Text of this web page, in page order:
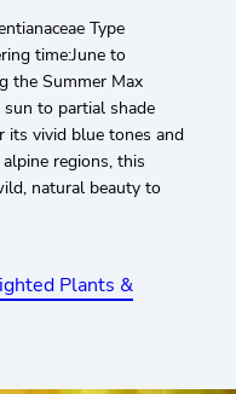
Type
time:June to
the Summer Max
to partial shade
its vivid blue tones and
regions, this
natural beauty to
Plants &